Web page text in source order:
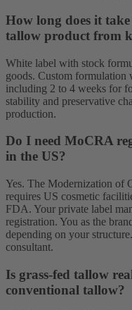
How long does it
tallow product from
White label with stock
goods. Custom formulation
including 2 to 4 weeks for
stability and preservative
production.
Do I need MoCRA
in the US?
Yes. The Modernization of
requires US cosmetic
FDA. Your private label
registration. You as the
depending on your
consultant.
Is grass-fed tallow
conventional tallow?